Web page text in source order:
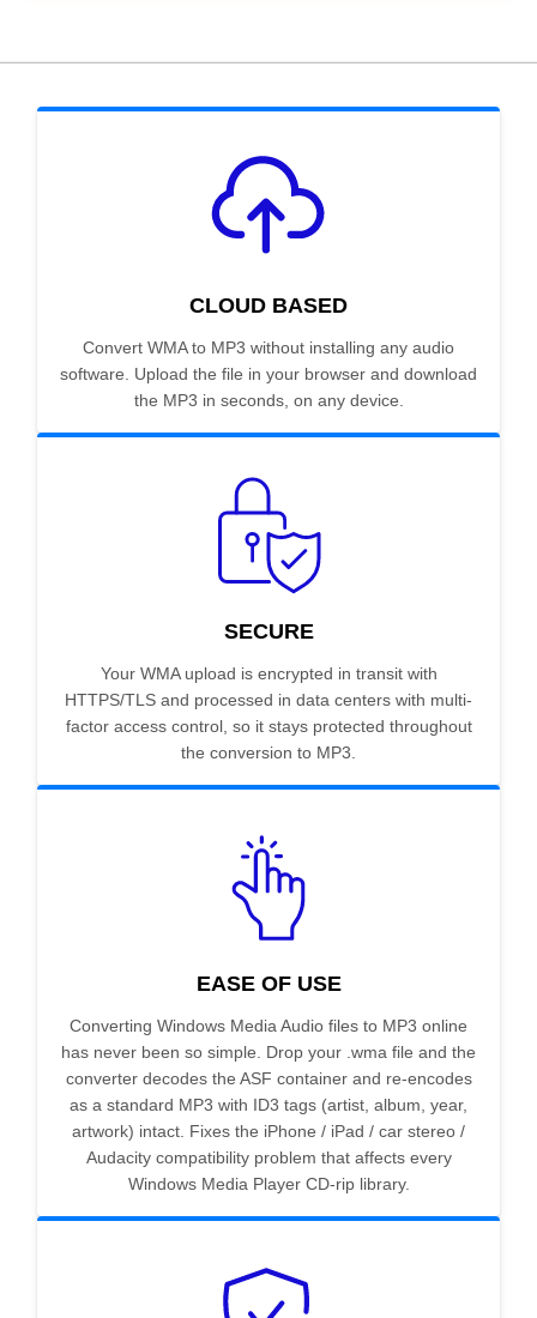
CLOUD BASED
Convert WMA to MP3 without installing any audio
software. Upload the file in your browser and download
the MP3 in seconds, on any device.
SECURE
Your WMA upload is encrypted in transit with
HTTPS/TLS and processed in data centers with multi-
factor access control, so it stays protected throughout
the conversion to MP3.
EASE OF USE
Converting Windows Media Audio files to MP3 online
has never been so simple. Drop your .wma file and the
converter decodes the ASF container and re-encodes
as a standard MP3 with ID3 tags (artist, album, year,
artwork) intact. Fixes the iPhone / iPad / car stereo /
Audacity compatibility problem that affects every
Windows Media Player CD-rip library.